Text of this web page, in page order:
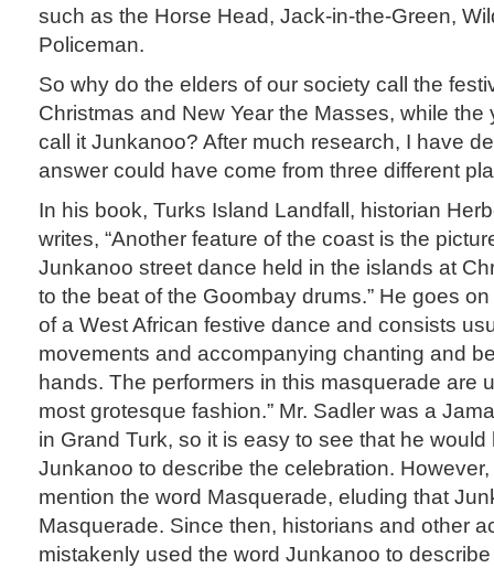
such as the Horse Head, Jack-in-the-Green,
Policeman.
So why do the elders of our society call the
Christmas and New Year the Masses, while
call it Junkanoo? After much research, I have
answer could have come from three different
In his book, Turks Island Landfall, historian
writes, “Another feature of the coast is the
Junkanoo street dance held in the islands at
to the beat of the Goombay drums.” He goes
of a West African festive dance and consists
movements and accompanying chanting and
hands. The performers in this masquerade are
most grotesque fashion.” Mr. Sadler was a
in Grand Turk, so it is easy to see that he
Junkanoo to describe the celebration.
mention the word Masquerade, eluding that
Masquerade. Since then, historians and other
mistakenly used the word Junkanoo to